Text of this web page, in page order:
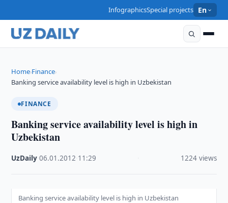
InfographicsSpecial projects En
Home›Finance›
Banking service availability level is high in Uzbekistan
FINANCE
Banking service availability level is high in
Uzbekistan
UzDaily ·06.01.2012 11:29 1224 views
Banking service availability level is high in Uzbekistan